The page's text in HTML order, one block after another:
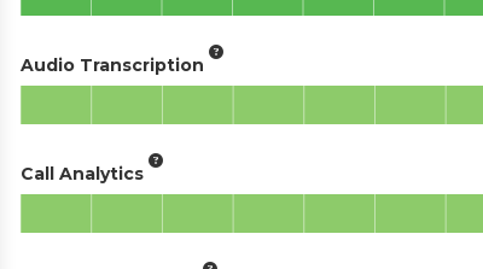
Audio Transcription
Call Analytics